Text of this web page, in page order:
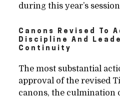
during this year’s
Canons Revised To
Discipline And
Continuity
The most substantial
approval of the revised
canons, the culmination